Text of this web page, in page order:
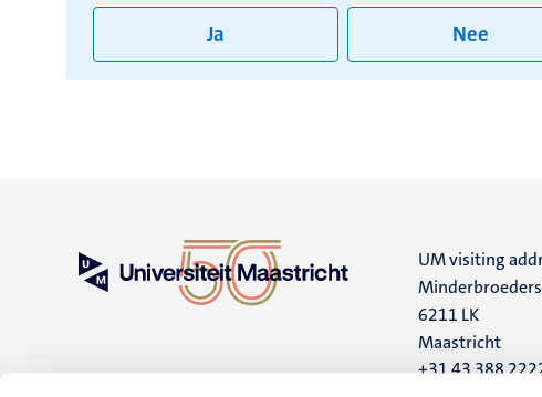
Ja Nee
UM visiting
6211 LK
Maastricht
+31 43 388